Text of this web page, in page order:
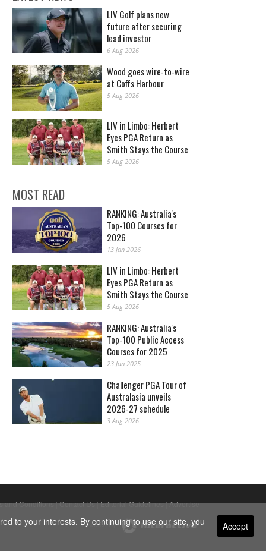
LIV Golf plans new
future after securing
lead investor
6 Aug 2026
Wood goes wire-to-wire
at Coffs Harbour
5 Aug 2026
LIV in Limbo: Herbert
Eyes PGA Return as
Smith Stays the Course
5 Aug 2026
MOST READ
RANKING: Australia's
Top-100 Courses for
2026
13 Jan 2026
LIV in Limbo: Herbert
Eyes PGA Return as
Smith Stays the Course
5 Aug 2026
RANKING: Australia's
Top-100 Public Access
Courses for 2025
23 Jan 2025
Challenger PGA Tour of
Australasia unveils
2026-27 schedule
3 Aug 2026
and Conditions|Contact Us|Editorial Guidelines|Advertise
Powered By Accept
to your interests. By continuing to use our site, you